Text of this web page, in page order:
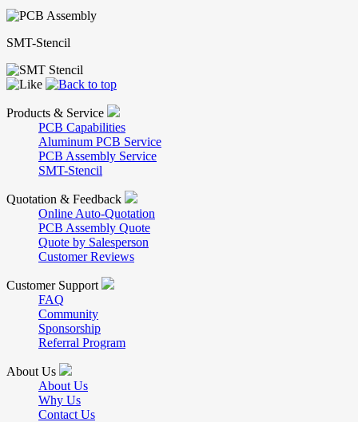
SMT-Stencil
Products & Service
PCB Capabilities
Aluminum PCB Service
PCB Assembly Service
SMT-Stencil
Quotation & Feedback
Online Auto-Quotation
PCB Assembly Quote
Quote by Salesperson
Customer Reviews
Customer Support
FAQ
Community
Sponsorship
Referral Program
About Us
About Us
Why Us
Contact Us